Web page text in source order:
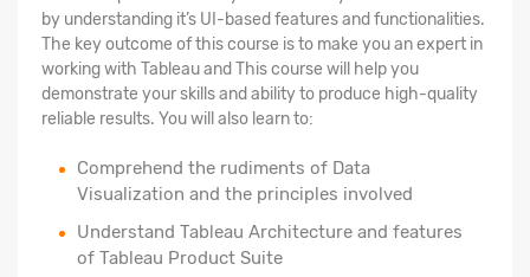
by understanding it’s UI-based features and functionalities.
The key outcome of this course is to make you an expert in
working with Tableau and This course will help you
demonstrate your skills and ability to produce high-quality
reliable results. You will also learn to:
Comprehend the rudiments of Data
Visualization and the principles involved
Understand Tableau Architecture and features
of Tableau Product Suite